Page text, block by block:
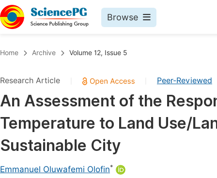
Browse
Chemistry
Medicine & Health
Materials Science
Mathematics & Physics
Electrical & Computer Science
Earth, Energy & Environment
Home Archive Volume 12, Issue 5
Research Article Peer-Reviewed
An Assessment of the
Temperature to Land Use/
Sustainable City
Emmanuel Oluwafemi Olofin*